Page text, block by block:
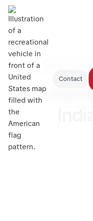
Contact
RV RENTAL
We
should? RV